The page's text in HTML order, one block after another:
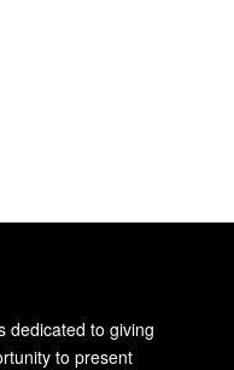
dedicated to giving
to present